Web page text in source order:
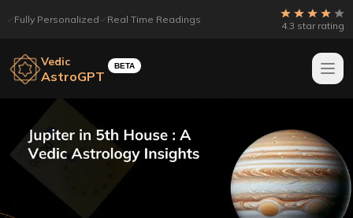
Fully Personalized Real Time Readings
4.3 star rating
Vedic
AstroGPT
BETA